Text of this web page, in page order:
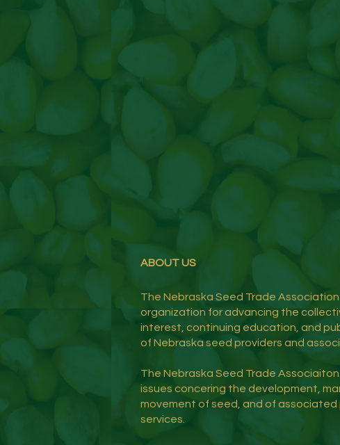
ABOUT US
The Nebraska Seed Trade
organization for advancing the
interest, continuing education, and
of Nebraska seed providers and
The Nebraska Seed Trade
issues concering the development,
movement of seed, and of associated
services.